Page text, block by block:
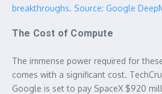
breakthroughs. Source: Google
The Cost of Compute
The immense power required for
comes with a significant cost.
Google is set to pay SpaceX $920